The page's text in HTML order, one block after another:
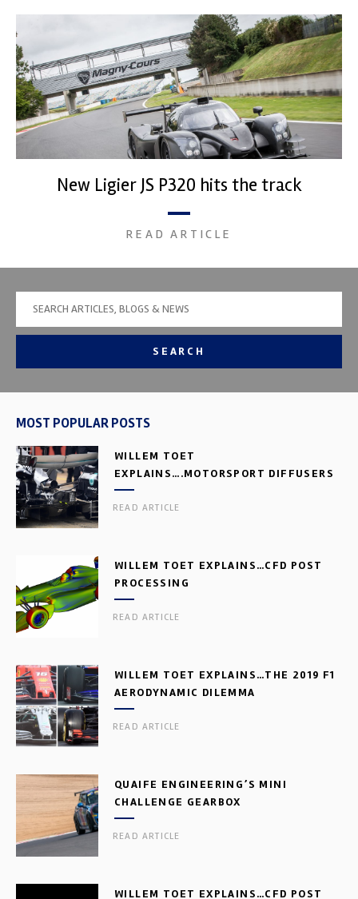
New Ligier JS P320 hits the track
READ ARTICLE
SEARCH
MOST POPULAR POSTS
WILLEM TOET
EXPLAINS….MOTORSPORT DIFFUSERS
READ ARTICLE
WILLEM TOET EXPLAINS…CFD POST
PROCESSING
READ ARTICLE
WILLEM TOET EXPLAINS…THE 2019 F1
AERODYNAMIC DILEMMA
READ ARTICLE
QUAIFE ENGINEERING’S MINI
CHALLENGE GEARBOX
READ ARTICLE
WILLEM TOET EXPLAINS…CFD POST